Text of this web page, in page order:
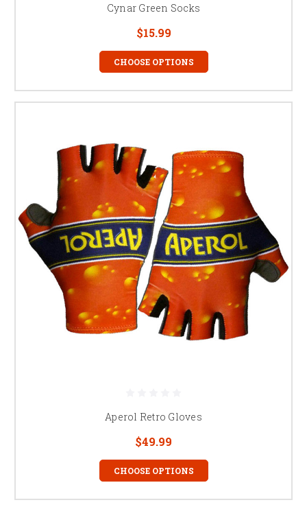
Cynar Green Socks
$15.99
CHOOSE OPTIONS
Aperol Retro Gloves
$49.99
CHOOSE OPTIONS